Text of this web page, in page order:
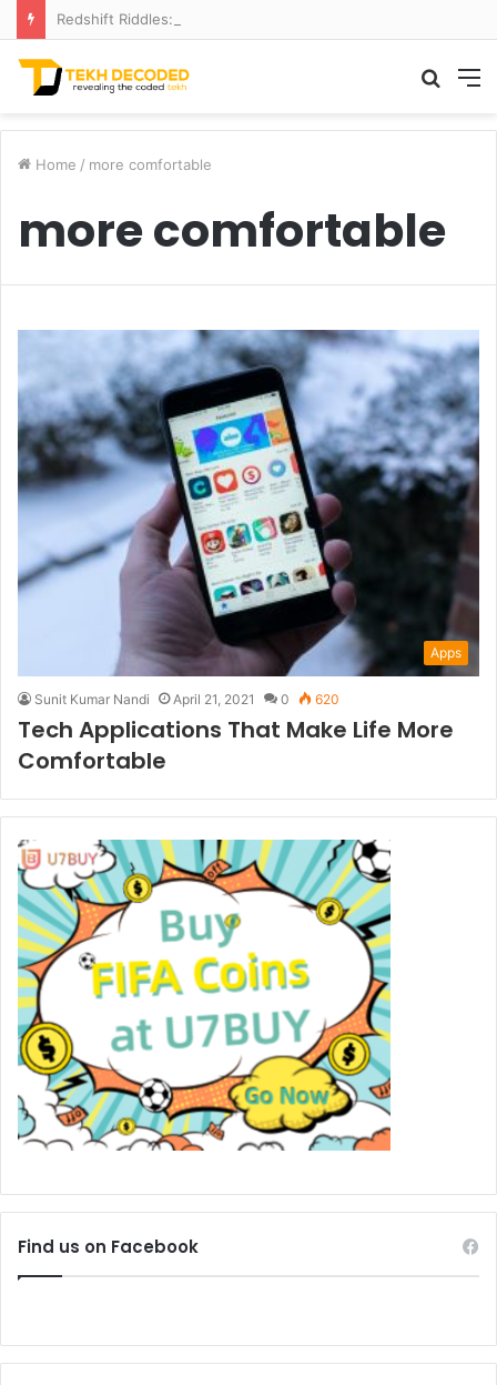
Search
Home / more comfortable
more comfortable
Apps
Sunit Kumar Nandi April 21, 2021 0 620
Tech Applications That Make Life More
Comfortable
Find us on Facebook